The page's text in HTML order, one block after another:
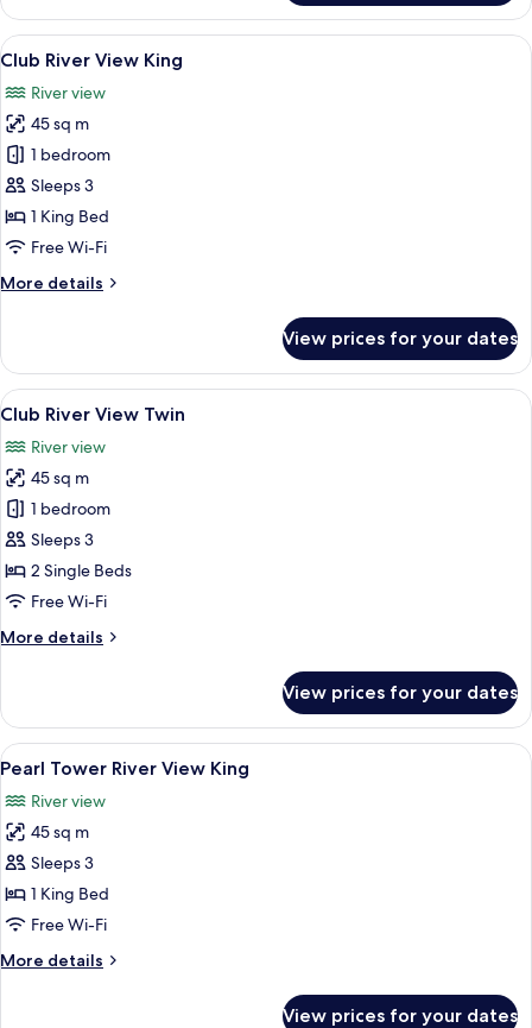
View
Twin
View
all
photos
for
Club
River
View
King
A hotel room with a large bed, a
9
Club River View King
River view
45 sq m
1 bedroom
Sleeps 3
1 King Bed
Free Wi-Fi
More details
More
River
View
King
View prices for your dates
View
all
photos
for
Club
River
View
Twin
A hotel room with a large window
9
Club River View Twin
River view
45 sq m
1 bedroom
Sleeps 3
2 Single Beds
Free Wi-Fi
More details
More
River
View
Twin
View prices for your dates
View
all
photos
for
Pearl
Tower
River
King
A modern hotel room with a large
7
Pearl Tower River View King
River view
45 sq m
Sleeps 3
1 King Bed
Free Wi-Fi
More details
More
View prices for your dates